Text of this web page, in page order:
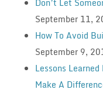
September 11,
How To Avoid
September 9,
Lessons
Make A